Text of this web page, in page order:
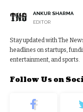
ANKUR SHARMA
EDITOR
Stay updated with The
headlines on startups,
entertainment, and sports.
Follow Us on